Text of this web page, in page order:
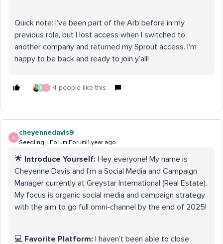
Quick note: I’ve been part of the Arb before in my
previous role, but I lost access when I switched to
another company and returned my Sprout access. I’m
happy to be back and ready to join y’all!
R C 4 people like this
C
cheyennedavis9
Seedling Forum|Forum|1 year ago
🌟 Introduce Yourself: Hey everyone! My name is
Cheyenne Davis and I’m a Social Media and Campaign
Manager currently at Greystar International (Real Estate).
My focus is organic social media and campaign strategy
with the aim to go full omni-channel by the end of 2025!
💻 Favorite Platform: I haven’t been able to close